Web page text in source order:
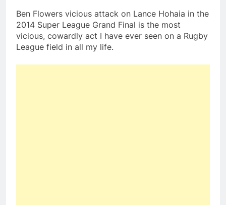
Ben Flowers vicious attack on Lance Hohaia in the
2014 Super League Grand Final is the most
vicious, cowardly act I have ever seen on a Rugby
League field in all my life.